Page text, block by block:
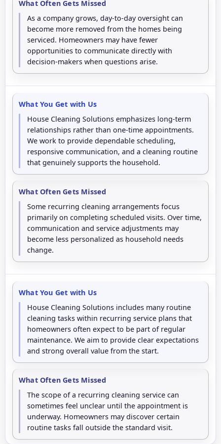
What Often Gets Missed
As a company grows, day-to-day oversight can
become more removed from the homes being
serviced. Homeowners may have fewer
opportunities to communicate directly with
decision-makers when questions arise.
What You Get with Us
House Cleaning Solutions emphasizes long-term
relationships rather than one-time appointments.
We work to provide dependable scheduling,
responsive communication, and a cleaning routine
that genuinely supports the household.
What Often Gets Missed
Some recurring cleaning arrangements focus
primarily on completing scheduled visits. Over time,
communication and service adjustments may
become less personalized as household needs
change.
What You Get with Us
House Cleaning Solutions includes many routine
cleaning tasks within recurring service plans that
homeowners often expect to be part of regular
maintenance. We aim to provide clear expectations
and strong overall value from the start.
What Often Gets Missed
The scope of a recurring cleaning service can
sometimes feel unclear until the appointment is
underway. Homeowners may discover certain
routine tasks fall outside the standard visit.